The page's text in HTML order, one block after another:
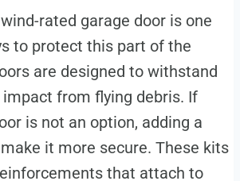
rated garage door is one
to protect this part of the
are designed to withstand
impact from flying debris. If
is not an option, adding a
it more secure. These kits
that attach to